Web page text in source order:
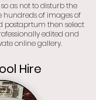
as not to disturb the
hundreds of images of
postaprtum then select
edited and
online gallery.
Hire